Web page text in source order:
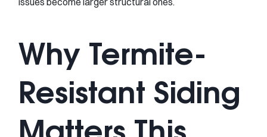
Why Termite-
Resistant Siding